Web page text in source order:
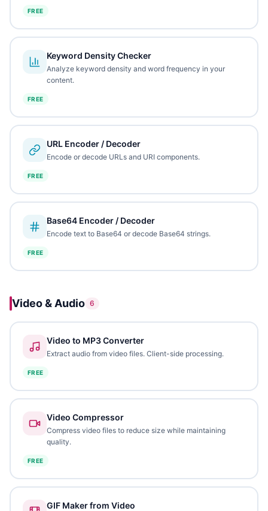
FREE
Keyword Density Checker
Analyze keyword density and word frequency in your
content.
FREE
URL Encoder / Decoder
Encode or decode URLs and URI components.
FREE
Base64 Encoder / Decoder
Encode text to Base64 or decode Base64 strings.
FREE
Video & Audio 6
Video to MP3 Converter
Extract audio from video files. Client-side processing.
FREE
Video Compressor
Compress video files to reduce size while maintaining
quality.
FREE
GIF Maker from Video